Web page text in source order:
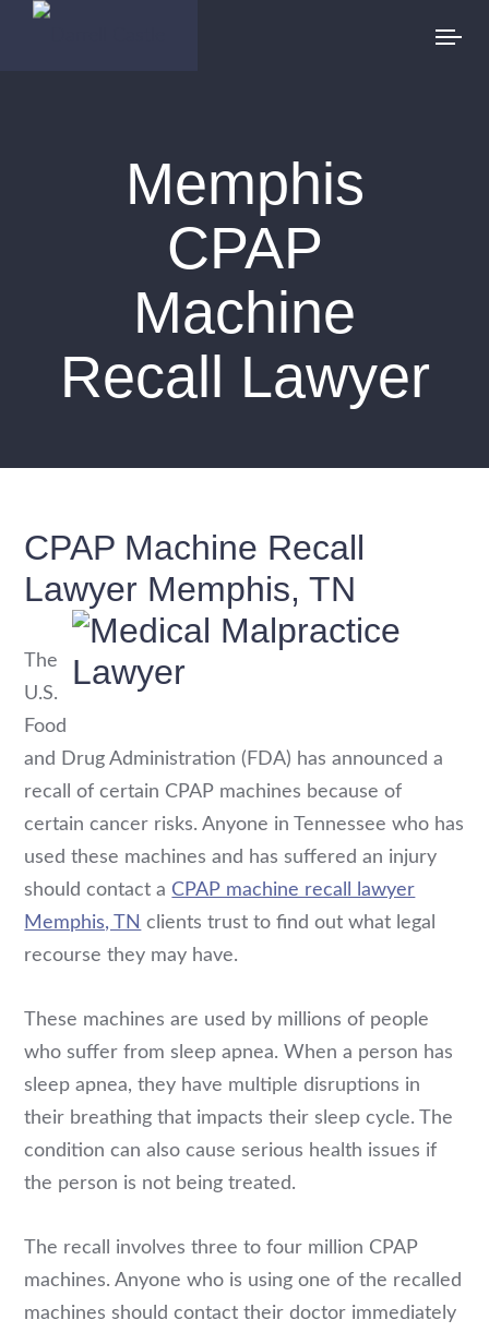
Memphis
CPAP
Machine
Recall Lawyer
CPAP Machine Recall
Lawyer Memphis, TN
The
U.S.
Food
and Drug Administration (FDA) has announced a
recall of certain CPAP machines because of
certain cancer risks. Anyone in Tennessee who has
used these machines and has suffered an injury
should contact a CPAP machine recall lawyer
Memphis, TN clients trust to find out what legal
recourse they may have.
These machines are used by millions of people
who suffer from sleep apnea. When a person has
sleep apnea, they have multiple disruptions in
their breathing that impacts their sleep cycle. The
condition can also cause serious health issues if
the person is not being treated.
The recall involves three to four million CPAP
machines. Anyone who is using one of the recalled
machines should contact their doctor immediately